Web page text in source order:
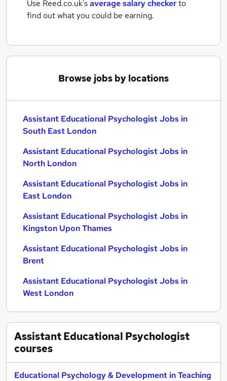
Use Reed.co.uk'saverage salary checkerto
find out what you could be earning.
Browse jobs by locations
Assistant Educational Psychologist Jobs in
South East London
Assistant Educational Psychologist Jobs in
North London
Assistant Educational Psychologist Jobs in
East London
Assistant Educational Psychologist Jobs in
Kingston Upon Thames
Assistant Educational Psychologist Jobs in
Brent
Assistant Educational Psychologist Jobs in
West London
Assistant Educational Psychologist
courses
Educational Psychology & Development in Teaching